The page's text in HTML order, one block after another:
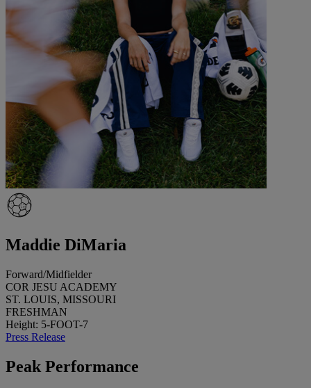
Maddie DiMaria
Forward/Midfielder
COR JESU ACADEMY
ST. LOUIS, MISSOURI
FRESHMAN
Height: 5-FOOT-7
Press Release
Peak Performance